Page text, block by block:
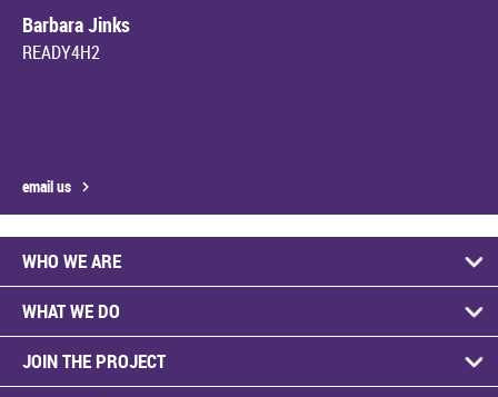
Bar­bara Jinks
READY4H2
email us
WHO WE ARE
WHAT WE DO
JOIN THE PRO­JECT